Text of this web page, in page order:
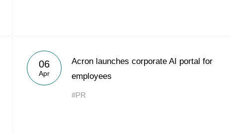
06
Apr
Acron launches corporate AI portal for
employees
#PR